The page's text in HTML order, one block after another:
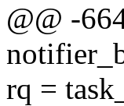
@@ -
rq =